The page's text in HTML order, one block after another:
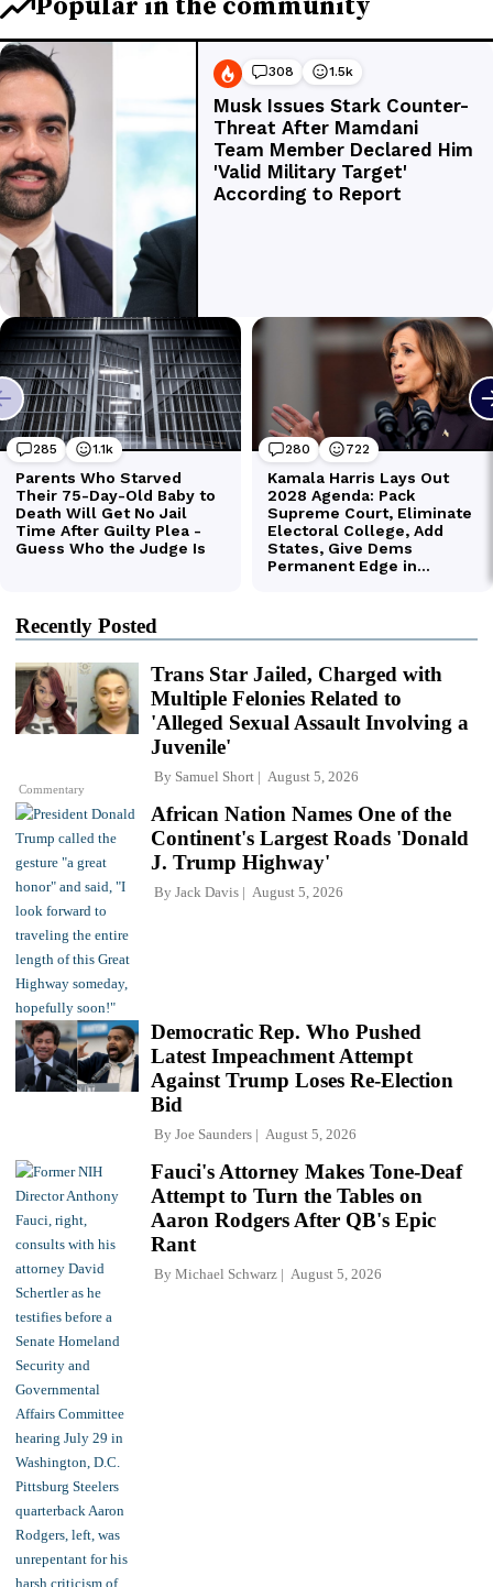
Recently Posted
Commentary
Trans Star Jailed, Charged with
Multiple Felonies Related to
'Alleged Sexual Assault Involving a
Juvenile'
By Samuel Short August 5, 2026
African Nation Names One of the
Continent's Largest Roads 'Donald
J. Trump Highway'
By Jack Davis August 5, 2026
Democratic Rep. Who Pushed
Latest Impeachment Attempt
Against Trump Loses Re-Election
Bid
By Joe Saunders August 5, 2026
Fauci's Attorney Makes Tone-Deaf
Attempt to Turn the Tables on
Aaron Rodgers After QB's Epic
Rant
By Michael Schwarz August 5, 2026